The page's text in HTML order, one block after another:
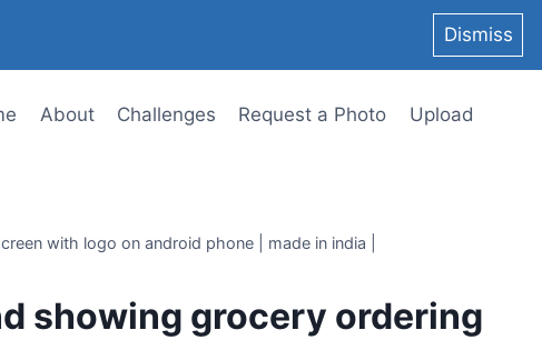
Dismiss
About Challenges Request a Photo Upload
with logo on android phone | made in india |
showing grocery ordering